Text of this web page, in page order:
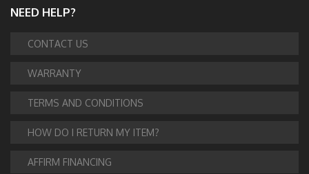
NEED HELP?
CONTACT US
WARRANTY
TERMS AND CONDITIONS
HOW DO I RETURN MY ITEM?
AFFIRM FINANCING